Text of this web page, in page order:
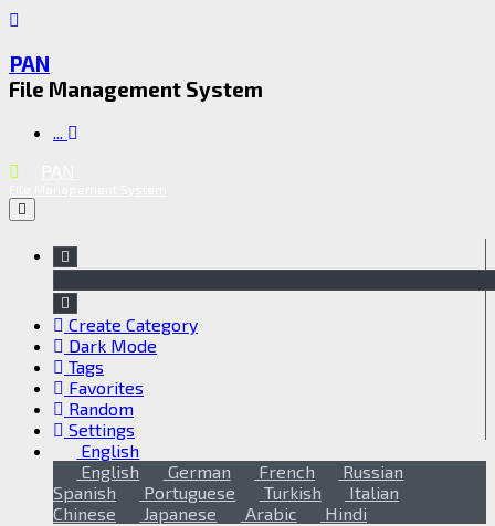
PAN
File Management System
...
Create Category
Dark Mode
Tags
Favorites
Random
Settings
English
English
German French
Russian
Spanish
Portuguese Turkish
Italian
Chinese
Japanese Arabic Hindi